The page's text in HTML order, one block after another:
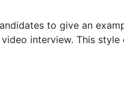
to give an
interview. This